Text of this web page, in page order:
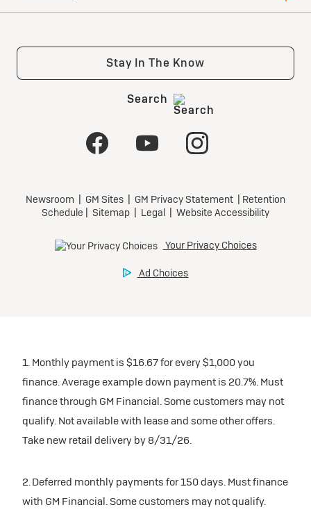
1. Monthly payment is $16.67 for every $1,000 you
finance. Average example down payment is 20.7%. Must
finance through GM Financial. Some customers may not
qualify. Not available with lease and some other offers.
Take new retail delivery by 8/31/26.
2. Deferred monthly payments for 150 days. Must finance
with GM Financial. Some customers may not qualify.